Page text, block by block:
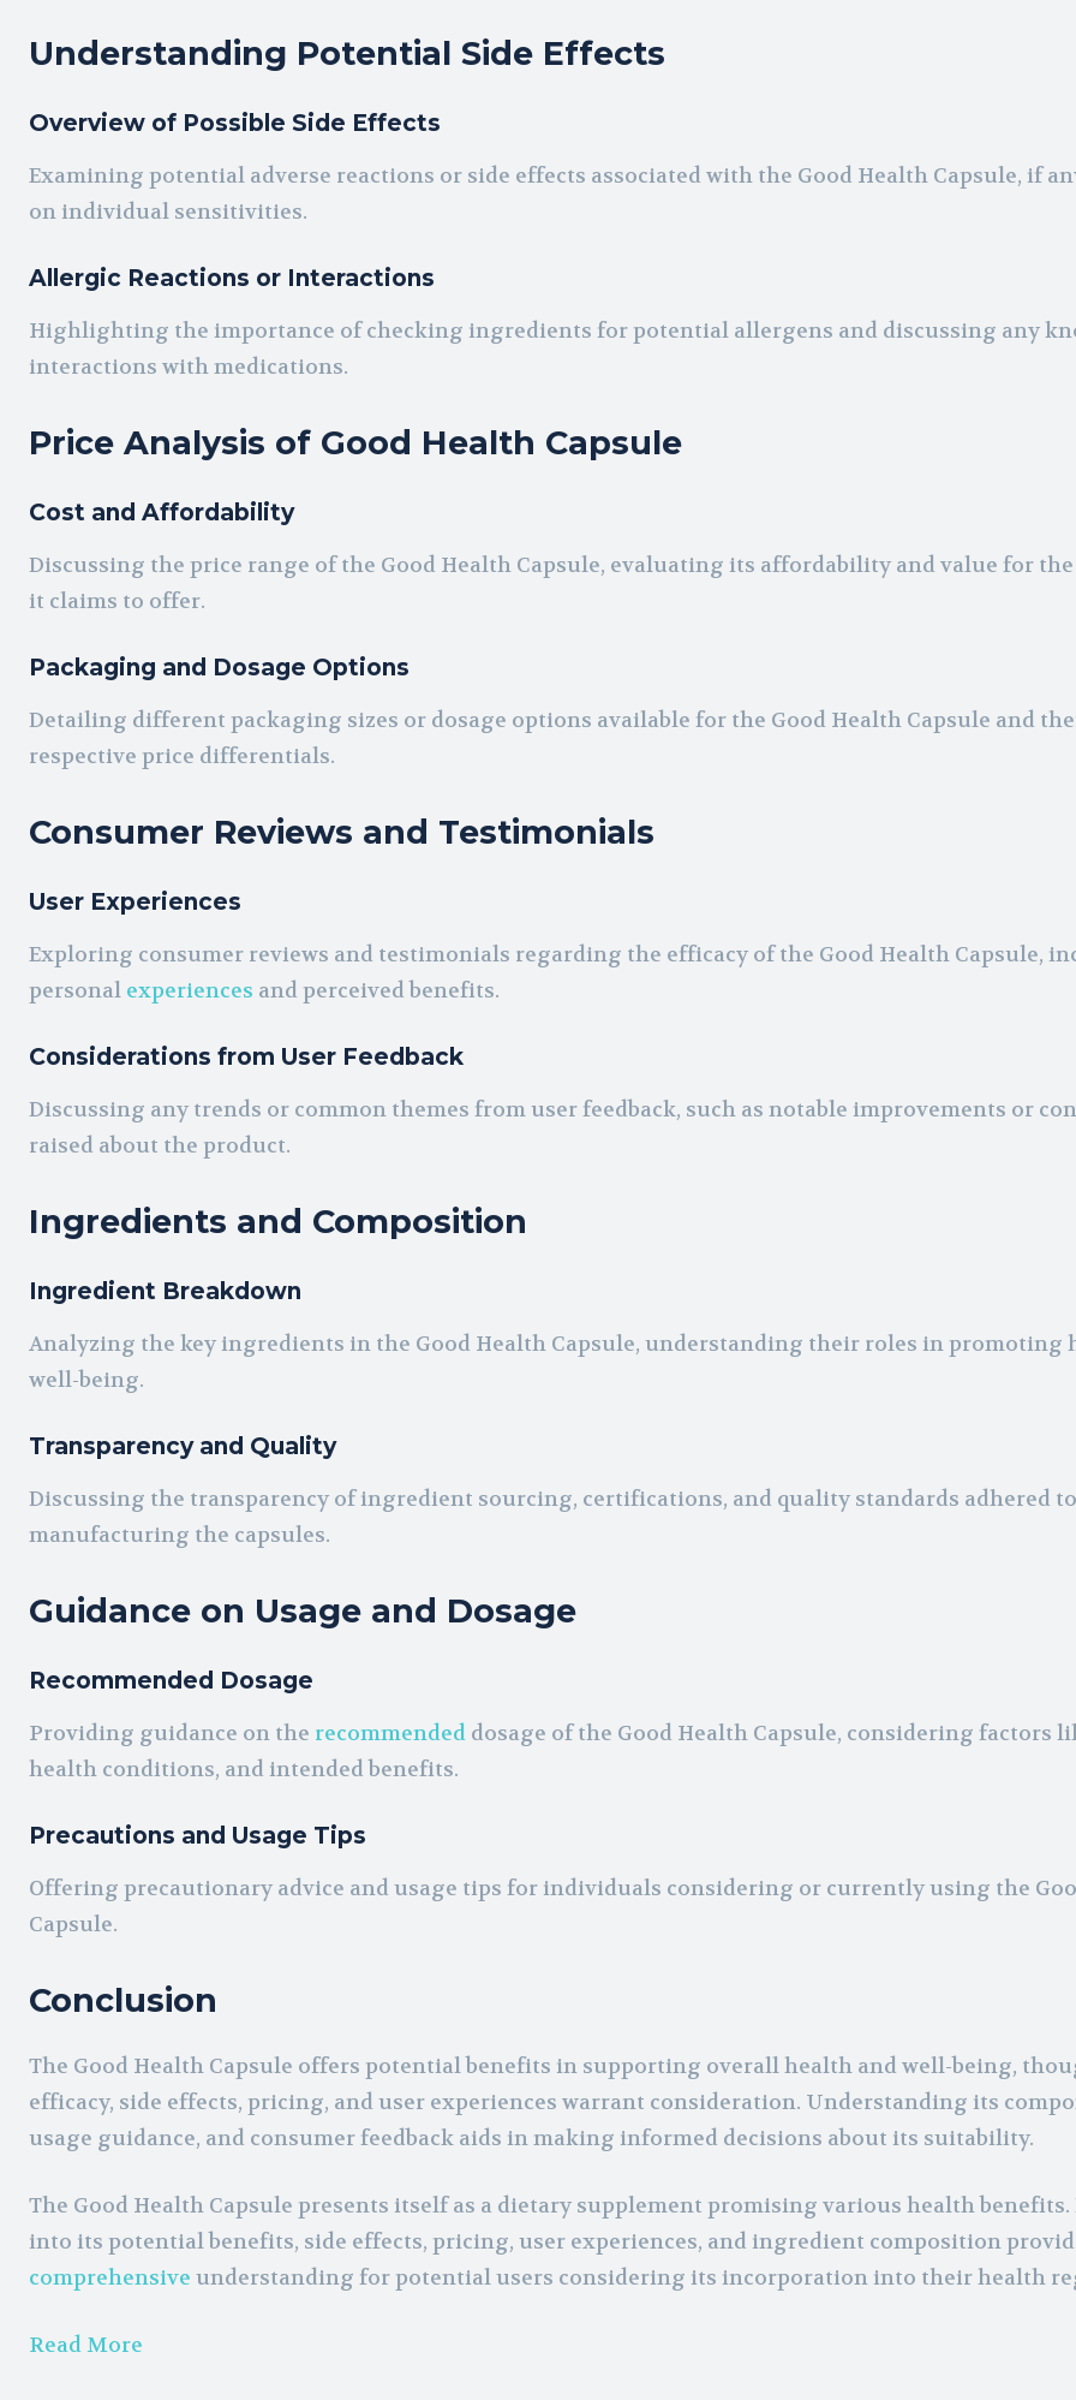
Understanding Potential Side Effects
Overview of Possible Side Effects
Examining potential adverse reactions or side effects associated with the Good Health Capsule, if
on individual sensitivities.
Allergic Reactions or Interactions
Highlighting the importance of checking ingredients for potential allergens and discussing any
interactions with medications.
Price Analysis of Good Health Capsule
Cost and Affordability
Discussing the price range of the Good Health Capsule, evaluating its affordability and value for
it claims to offer.
Packaging and Dosage Options
Detailing different packaging sizes or dosage options available for the Good Health Capsule and
respective price differentials.
Consumer Reviews and Testimonials
User Experiences
Exploring consumer reviews and testimonials regarding the efficacy of the Good Health Capsule,
personal experiences and perceived benefits.
Considerations from User Feedback
Discussing any trends or common themes from user feedback, such as notable improvements or
raised about the product.
Ingredients and Composition
Ingredient Breakdown
Analyzing the key ingredients in the Good Health Capsule, understanding their roles in promoting
well-being.
Transparency and Quality
Discussing the transparency of ingredient sourcing, certifications, and quality standards adhered
manufacturing the capsules.
Guidance on Usage and Dosage
Recommended Dosage
Providing guidance on the recommended dosage of the Good Health Capsule, considering factors
health conditions, and intended benefits.
Precautions and Usage Tips
Offering precautionary advice and usage tips for individuals considering or currently using the
Capsule.
Conclusion
The Good Health Capsule offers potential benefits in supporting overall health and well-being,
efficacy, side effects, pricing, and user experiences warrant consideration. Understanding its
usage guidance, and consumer feedback aids in making informed decisions about its suitability.
The Good Health Capsule presents itself as a dietary supplement promising various health
into its potential benefits, side effects, pricing, user experiences, and ingredient composition
comprehensive understanding for potential users considering its incorporation into their health
Read More